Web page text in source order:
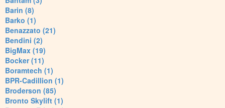
Barin (8)
Barko (1)
Benazzato (21)
Bendini (2)
BigMax (19)
Bocker (11)
Boramtech (1)
BPR-Cadillion (1)
Broderson (85)
Bronto Skylift (1)